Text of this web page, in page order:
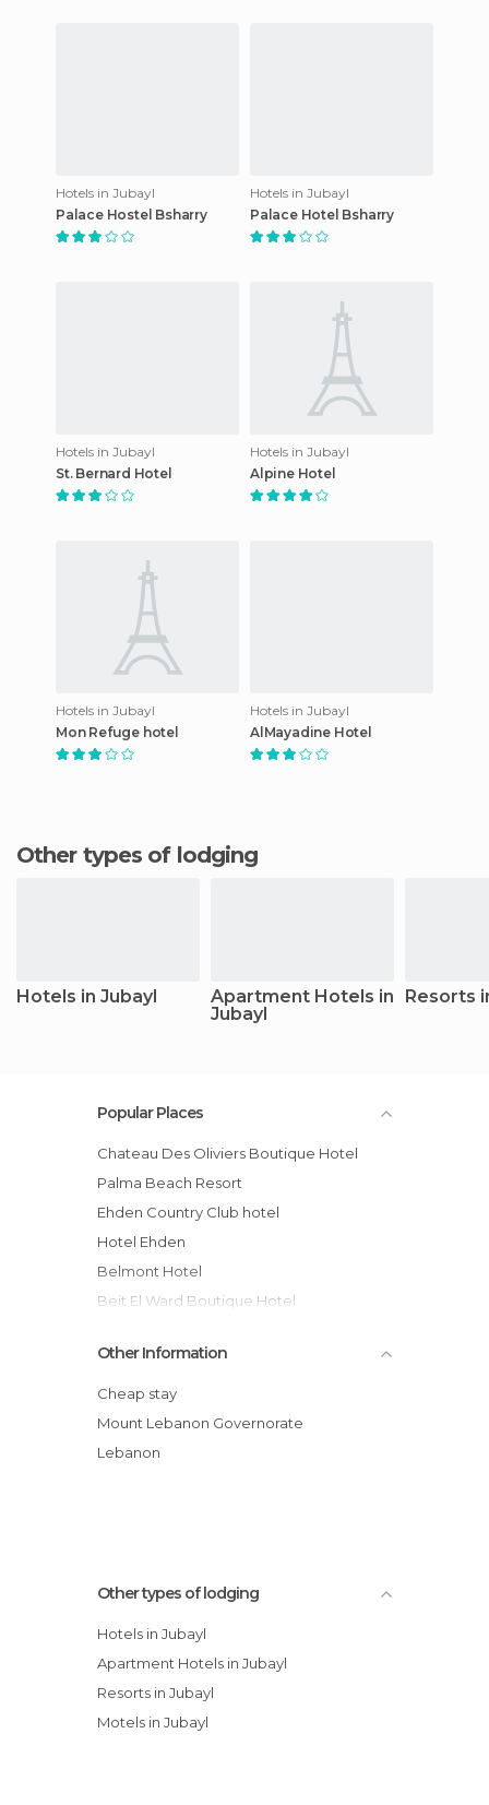
Hotels in Jubayl
Palace Hostel Bsharry
Hotels in Jubayl
Palace Hotel Bsharry
Hotels in Jubayl
St. Bernard Hotel
Hotels in Jubayl
Alpine Hotel
Hotels in Jubayl
Mon Refuge hotel
Hotels in Jubayl
AlMayadine Hotel
Other types of lodging
Hotels in Jubayl
Apartment Hotels in
Jubayl
Resorts
Popular Places
Chateau Des Oliviers Boutique Hotel
Palma Beach Resort
Ehden Country Club hotel
Hotel Ehden
Belmont Hotel
Beit El Ward Boutique Hotel
Douma Hotel
Hotel Chbat
Bauhaus Chalets
Palace Hostel Bsharry
Other Information
Cheap stay
Mount Lebanon Governorate
Lebanon
Other types of lodging
Hotels in Jubayl
Apartment Hotels in Jubayl
Resorts in Jubayl
Motels in Jubayl